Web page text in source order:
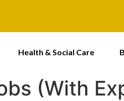
Health & Social Care
(With